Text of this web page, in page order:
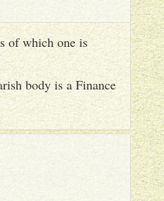
of which one is
body is a Finance